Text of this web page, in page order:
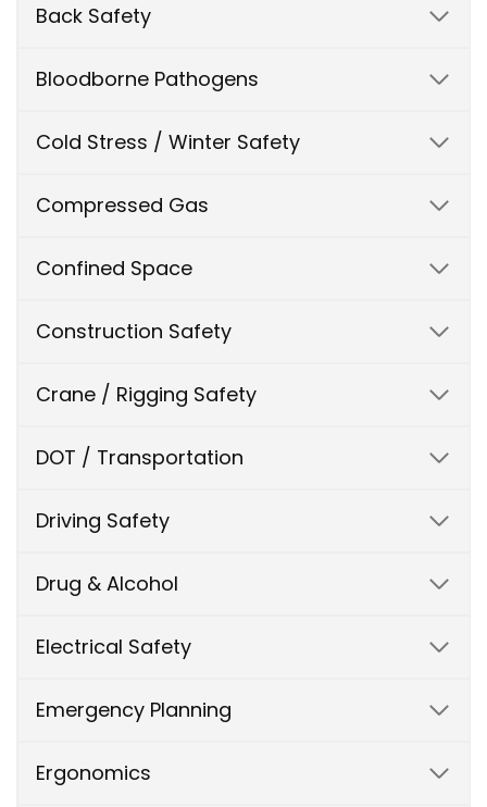
Back Safety
Bloodborne Pathogens
Cold Stress / Winter Safety
Compressed Gas
Confined Space
Construction Safety
Crane / Rigging Safety
DOT / Transportation
Driving Safety
Drug & Alcohol
Electrical Safety
Emergency Planning
Ergonomics